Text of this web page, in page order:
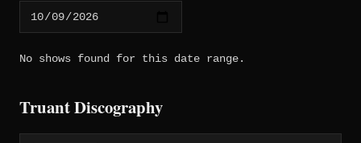
No shows found for this date range.
Truant Discography